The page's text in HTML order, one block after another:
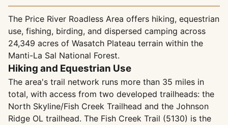
The Price River Roadless Area offers hiking, equestrian
use, fishing, birding, and dispersed camping across
24,349 acres of Wasatch Plateau terrain within the
Manti-La Sal National Forest.
Hiking and Equestrian Use
The area's trail network runs more than 35 miles in
total, with access from two developed trailheads: the
North Skyline/Fish Creek Trailhead and the Johnson
Ridge OL trailhead. The Fish Creek Trail (5130) is the